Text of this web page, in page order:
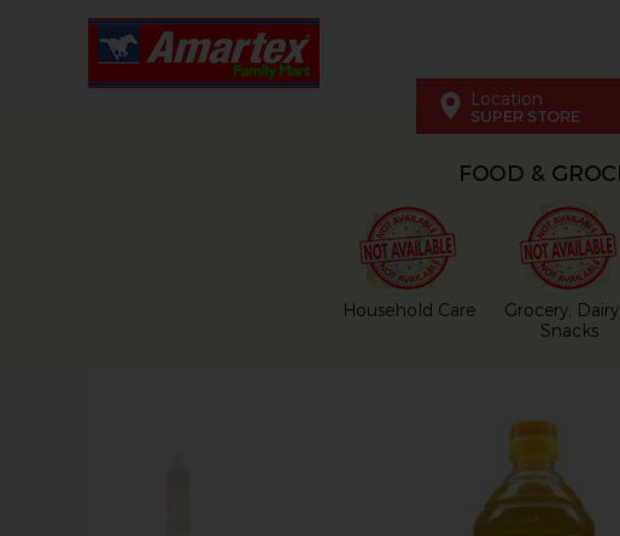
Location
SUPER STORE
FOOD &
Household Care
Grocery,
Snacks
This carousel contains a column of small thumbnails.
This carousel shows one large product